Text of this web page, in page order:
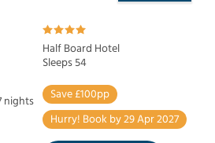
Half Board Hotel
Sleeps 54
nights
Save £100pp
Hurry! Book by 29 Apr 2027